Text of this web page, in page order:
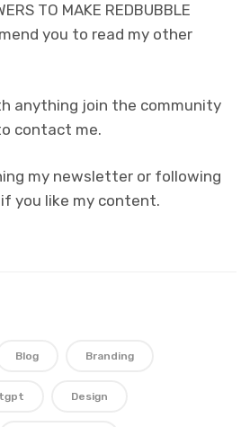
TO MAKE REDBUBBLE
you to read my other
anything join the community
contact me.
my newsletter or following
you like my content.
Blog Branding
Design